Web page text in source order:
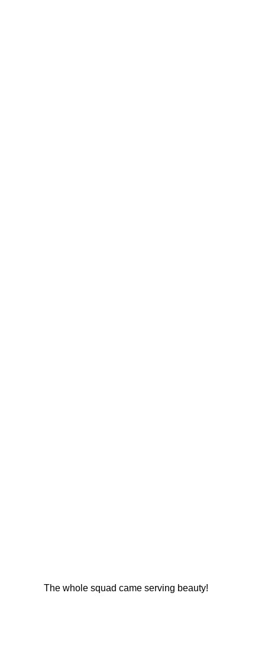
The whole squad came serving beauty!